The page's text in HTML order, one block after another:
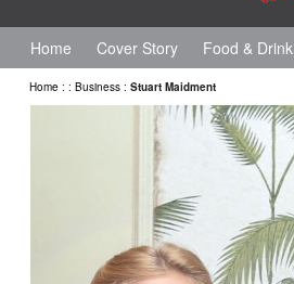
Home Cover Story Food & Drink
Home : : Business : Stuart Maidment